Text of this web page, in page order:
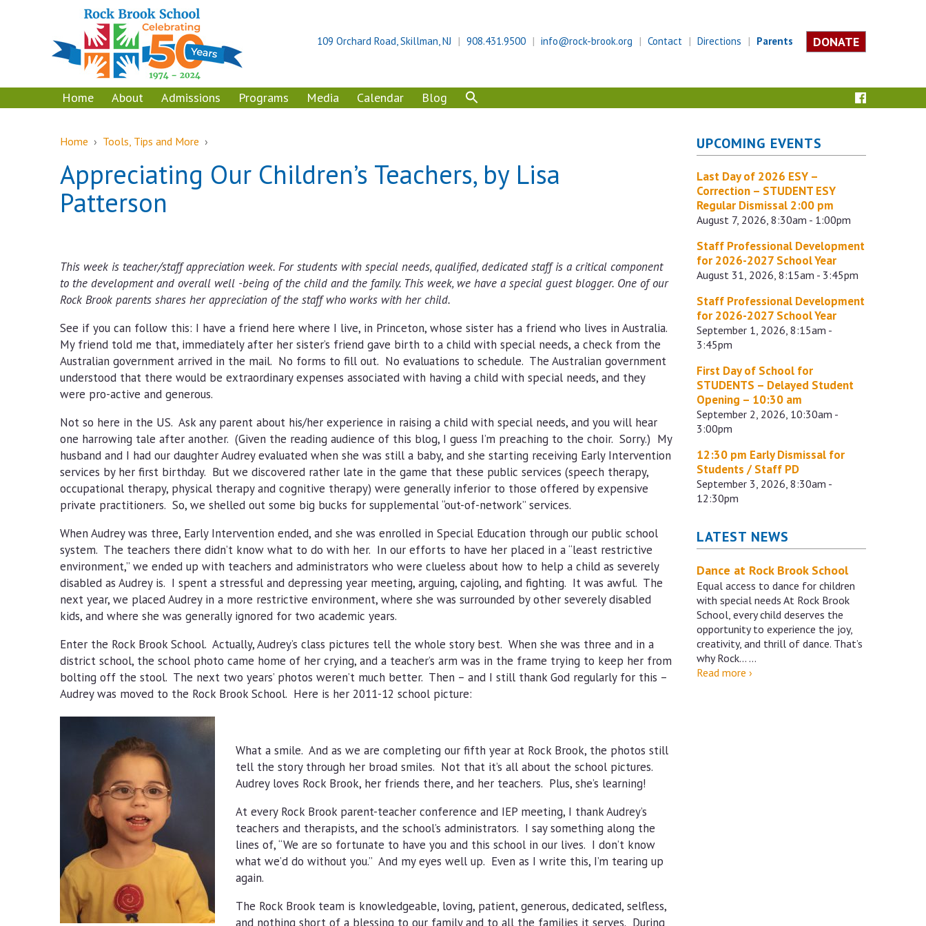
109 Orchard Road, Skillman, NJ 908.431.9500 info@rock-brook.org Contact Directions Parents DONATE
Home About Admissions Programs Media Calendar Blog
Home › Tools, Tips and More ›
Appreciating Our Children’s Teachers, by Lisa
Patterson
This week is teacher/staff appreciation week. For students with special needs, qualified, dedicated staff is a critical component
to the development and overall well -being of the child and the family. This week, we have a special guest blogger. One of our
Rock Brook parents shares her appreciation of the staff who works with her child.
See if you can follow this: I have a friend here where I live, in Princeton, whose sister has a friend who lives in Australia.
My friend told me that, immediately after her sister’s friend gave birth to a child with special needs, a check from the
Australian government arrived in the mail. No forms to fill out. No evaluations to schedule. The Australian government
understood that there would be extraordinary expenses associated with having a child with special needs, and they
were pro-active and generous.
Not so here in the US. Ask any parent about his/her experience in raising a child with special needs, and you will hear
one harrowing tale after another. (Given the reading audience of this blog, I guess I’m preaching to the choir. Sorry.) My
husband and I had our daughter Audrey evaluated when she was still a baby, and she starting receiving Early Intervention
services by her first birthday. But we discovered rather late in the game that these public services (speech therapy,
occupational therapy, physical therapy and cognitive therapy) were generally inferior to those offered by expensive
private practitioners. So, we shelled out some big bucks for supplemental “out-of-network” services.
When Audrey was three, Early Intervention ended, and she was enrolled in Special Education through our public school
system. The teachers there didn’t know what to do with her. In our efforts to have her placed in a “least restrictive
environment,” we ended up with teachers and administrators who were clueless about how to help a child as severely
disabled as Audrey is. I spent a stressful and depressing year meeting, arguing, cajoling, and fighting. It was awful. The
next year, we placed Audrey in a more restrictive environment, where she was surrounded by other severely disabled
kids, and where she was generally ignored for two academic years.
Enter the Rock Brook School. Actually, Audrey’s class pictures tell the whole story best. When she was three and in a
district school, the school photo came home of her crying, and a teacher’s arm was in the frame trying to keep her from
bolting off the stool. The next two years’ photos weren’t much better. Then – and I still thank God regularly for this –
Audrey was moved to the Rock Brook School. Here is her 2011-12 school picture:
What a smile. And as we are completing our fifth year at Rock Brook, the photos still
tell the story through her broad smiles. Not that it’s all about the school pictures.
Audrey loves Rock Brook, her friends there, and her teachers. Plus, she’s learning!
At every Rock Brook parent-teacher conference and IEP meeting, I thank Audrey’s
teachers and therapists, and the school’s administrators. I say something along the
lines of, “We are so fortunate to have you and this school in our lives. I don’t know
what we’d do without you.” And my eyes well up. Even as I write this, I’m tearing up
again.
The Rock Brook team is knowledgeable, loving, patient, generous, dedicated, selfless,
and nothing short of a blessing to our family and to all the families it serves. During
UPCOMING EVENTS
Last Day of 2026 ESY –
Correction – STUDENT ESY
Regular Dismissal 2:00 pm
August 7, 2026, 8:30am - 1:00pm
Staff Professional Development
for 2026-2027 School Year
August 31, 2026, 8:15am - 3:45pm
Staff Professional Development
for 2026-2027 School Year
September 1, 2026, 8:15am -
3:45pm
First Day of School for
STUDENTS – Delayed Student
Opening – 10:30 am
September 2, 2026, 10:30am -
3:00pm
12:30 pm Early Dismissal for
Students / Staff PD
September 3, 2026, 8:30am -
12:30pm
LATEST NEWS
Dance at Rock Brook School
Equal access to dance for children
with special needs At Rock Brook
School, every child deserves the
opportunity to experience the joy,
creativity, and thrill of dance. That’s
why Rock……
Read moreDance
›